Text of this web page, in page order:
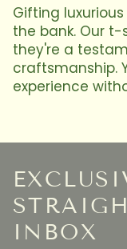
Gifting
the bank. Our
they're a
craftsmanship.
experience
INBOX